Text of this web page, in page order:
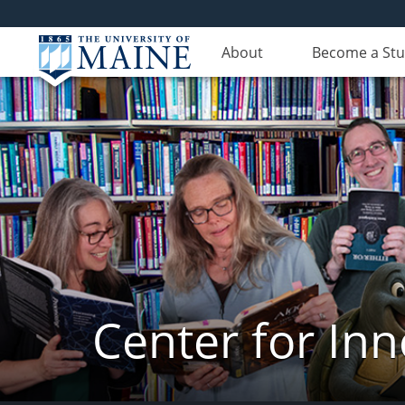
About Become a
Center for